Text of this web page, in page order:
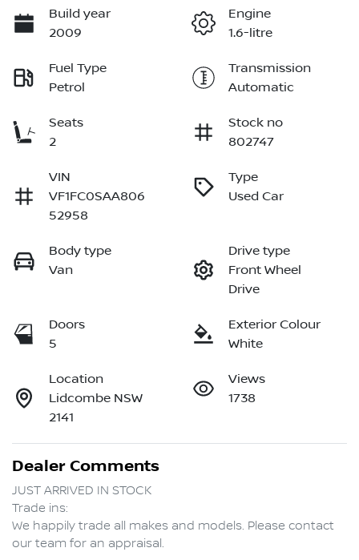
Build year
2009
Engine
1.6-litre
Fuel Type
Petrol
Transmission
Automatic
Seats
2
Stock no
802747
VIN
VF1FC0SAA806
52958
Type
Used Car
Body type
Van
Drive type
Front Wheel
Drive
Doors
5
Exterior Colour
White
Location
Lidcombe NSW
2141
Views
1738
Dealer Comments
JUST ARRIVED IN STOCK
Trade ins:
We happily trade all makes and models. Please contact
our team for an appraisal.